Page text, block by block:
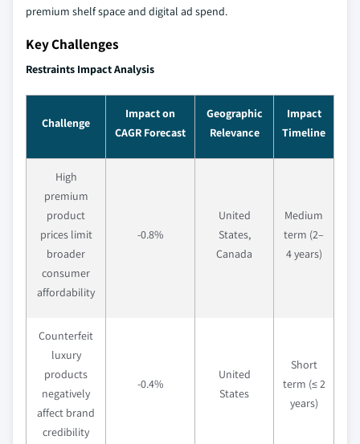
premium shelf space and digital ad spend.
Key Challenges
Restraints Impact Analysis
Challenge
Impact on
CAGR Forecast
Geographic
Relevance
Impact
Timeline
High
premium
product
prices limit
broader
consumer
affordability
-0.8%
United
States,
Canada
Medium
term (2–
4 years)
Counterfeit
luxury
products
negatively
affect brand
credibility
-0.4%
United
States
Short
term (≤ 2
years)